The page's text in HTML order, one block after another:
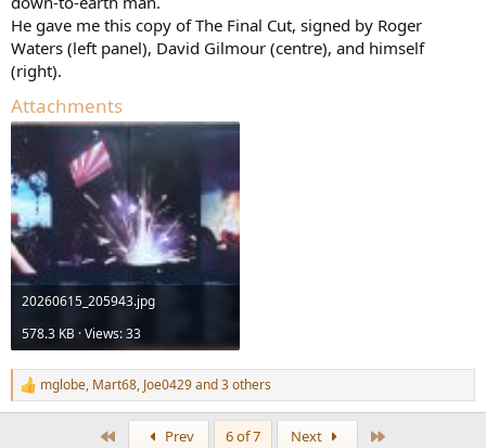
He gave me this copy of The Final Cut, signed by Roger
Waters (left panel), David Gilmour (centre), and himself
(right).
Attachments
20260615_205943.jpg
578.3 KB · Views: 33
R
e
mglobe, Mart68, Joe0429and 3 others
Prev 6 of 7 Next